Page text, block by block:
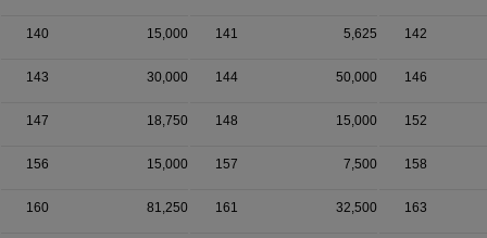
140 15,000 141 5,625 142
143 30,000 144 50,000 146
147 18,750 148 15,000 152
156 15,000 157 7,500 158
160 81,250 161 32,500 163